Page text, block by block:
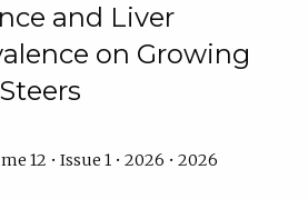
and Liver
on Growing
12 • Issue 1 • 2026 • 2026